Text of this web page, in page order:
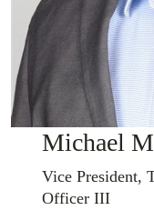
Michael
Vice President,
Officer III